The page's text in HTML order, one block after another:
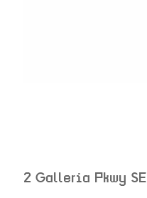
2 Galleria Pkwy SE